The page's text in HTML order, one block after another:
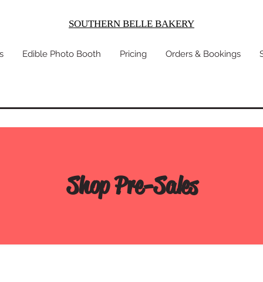
SOUTHERN BELLE BAKERY
Edible Photo Booth Pricing Orders & Bookings
Shop Pre-Sales